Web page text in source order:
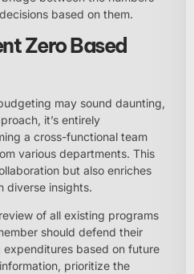
based on them.
Zero Based
may sound daunting,
it’s entirely
a cross-functional team
various departments. This
but also enriches
diverse insights.
of all existing programs
should defend their
based on future
prioritize the